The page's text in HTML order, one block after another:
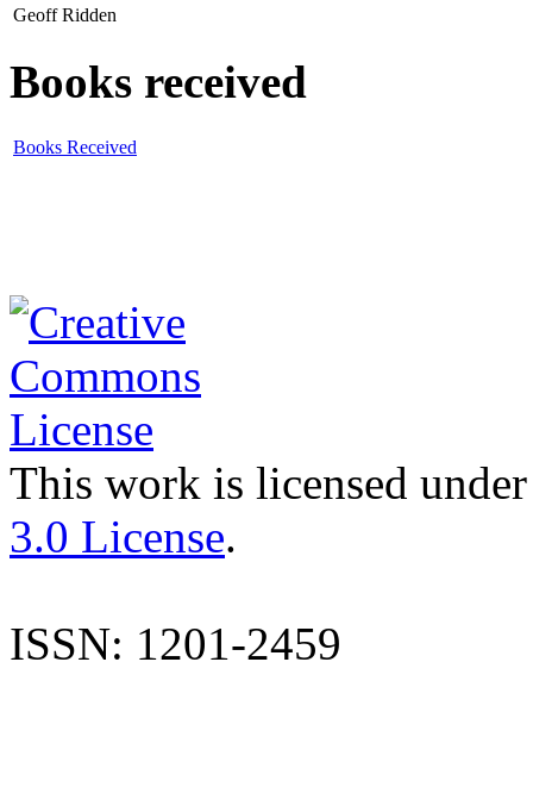
Geoff Ridden
Books received
Books Received
This work is licensed
3.0 License.
ISSN: 1201-2459